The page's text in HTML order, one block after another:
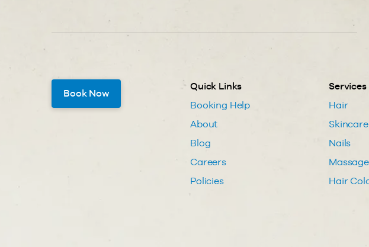
Book Now
Quick Links
Booking Help
About
Blog
Careers
Policies
Services
Hair
Nails
Massage
Hair